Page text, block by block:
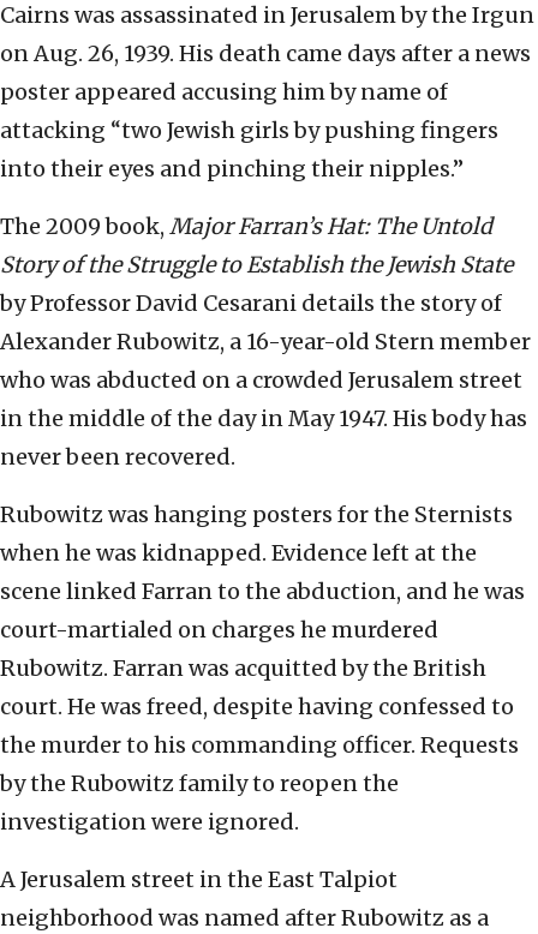
Cairns was assassinated in Jerusalem by the Irgun
on Aug. 26, 1939. His death came days after a news
poster appeared accusing him by name of
attacking “two Jewish girls by pushing fingers
into their eyes and pinching their nipples.”
The 2009 book, Major Farran’s Hat: The Untold
Story of the Struggle to Establish the Jewish State
by Professor David Cesarani details the story of
Alexander Rubowitz, a 16-year-old Stern member
who was abducted on a crowded Jerusalem street
in the middle of the day in May 1947. His body has
never been recovered.
Rubowitz was hanging posters for the Sternists
when he was kidnapped. Evidence left at the
scene linked Farran to the abduction, and he was
court-martialed on charges he murdered
Rubowitz. Farran was acquitted by the British
court. He was freed, despite having confessed to
the murder to his commanding officer. Requests
by the Rubowitz family to reopen the
investigation were ignored.
A Jerusalem street in the East Talpiot
neighborhood was named after Rubowitz as a